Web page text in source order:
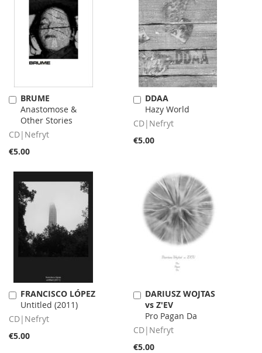
BRUME
Anastomose &
Other Stories
CD|Nefryt
€5.00
Add
to
Cart
DDAA
Hazy World
CD|Nefryt
€5.00
Add
to
Cart
FRANCISCO LÓPEZ
Untitled (2011)
CD|Nefryt
€5.00
Add
to
Cart
DARIUSZ WOJTAS
vs Z'EV
Pro Pagan Da
CD|Nefryt
€5.00
Add
to
Cart